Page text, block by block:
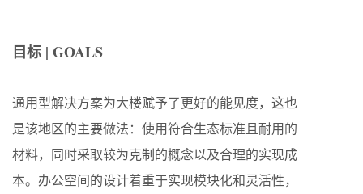
目标 | GOALS
通用型解决方案为大楼赋予了更好的能见度，这也
是该地区的主要做法：使用符合生态标准且耐用的
材料，同时采取较为克制的概念以及合理的实现成
本。办公空间的设计着重于实现模块化和灵活性，